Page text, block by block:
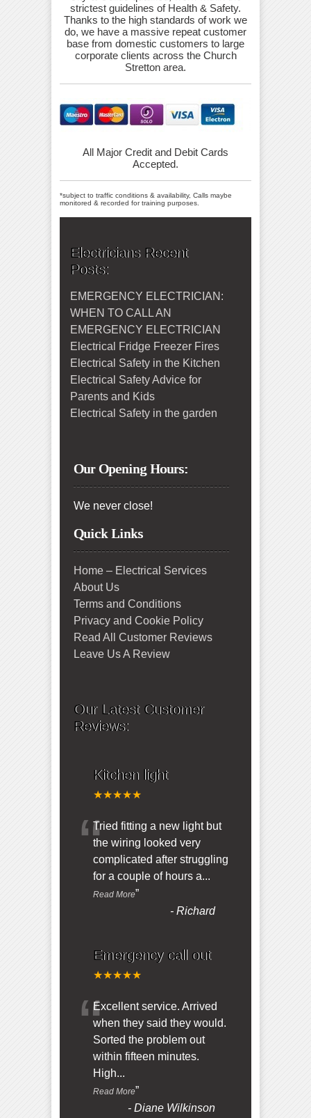
strictest guidelines of Health & Safety.
Thanks to the high standards of work we
do, we have a massive repeat customer
base from domestic customers to large
corporate clients across the Church
Stretton area.
All Major Credit and Debit Cards
Accepted.
*subject to traffic conditions & availability, Calls maybe
monitored & recorded for training purposes.
Electricians Recent
Posts:
EMERGENCY ELECTRICIAN:
WHEN TO CALL AN
EMERGENCY ELECTRICIAN
Electrical Fridge Freezer Fires
Electrical Safety in the Kitchen
Electrical Safety Advice for
Parents and Kids
Electrical Safety in the garden
Our Opening Hours:
We never close!
Quick Links
Home – Electrical Services
About Us
Terms and Conditions
Privacy and Cookie Policy
Read All Customer Reviews
Leave Us A Review
Our Latest Customer
Reviews:
Kitchen light
★★★★★
“Tried fitting a new light but
the wiring looked very
complicated after struggling
for a couple of hours a...
Read More”
-Richard
Emergency call out
★★★★★
“Excellent service. Arrived
when they said they would.
Sorted the problem out
within fifteen minutes.
High...
Read More”
-Diane Wilkinson